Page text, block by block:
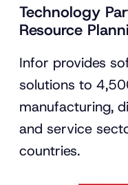
Technology
Resource
Infor provides
solutions to
manufacturing,
and service
countries.